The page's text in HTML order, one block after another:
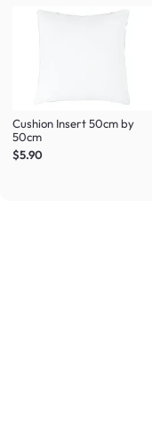
Cushion Insert 50cm by
50cm
$5.90